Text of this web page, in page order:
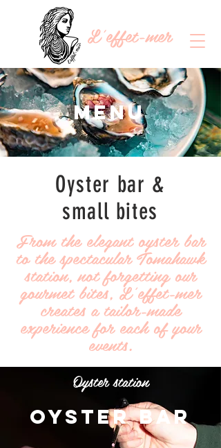
L'effet-mer
Menu
Oyster bar &
small bites
From the elegant oyster bar
to the spectacular Tomahawk
station, not forgetting our
gourmet bites, L'effet-mer
creates a tailor-made
experience for each of your
events.
OYSTER BAR
Oyster station